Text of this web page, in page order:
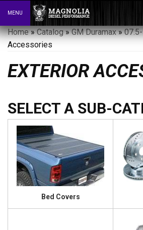
Toggle navigation
MENU
Home»Catalog»GM Duramax»
Accessories
EXTERIOR
Bed Covers